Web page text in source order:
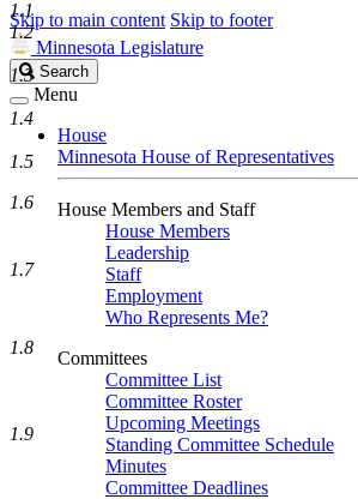
Skip to main content Skip to footer
Minnesota Legislature
Search
Legislature
Search
Menu
House
Minnesota House of Representatives
House Members and Staff
House Members
Leadership
Staff
Employment
Who Represents Me?
Committees
Committee List
Committee Roster
Upcoming Meetings
Standing Committee Schedule
Minutes
Committee Deadlines
1.1
1.2
1.3
1.4
1.5
1.6
1.7
1.8
1.9